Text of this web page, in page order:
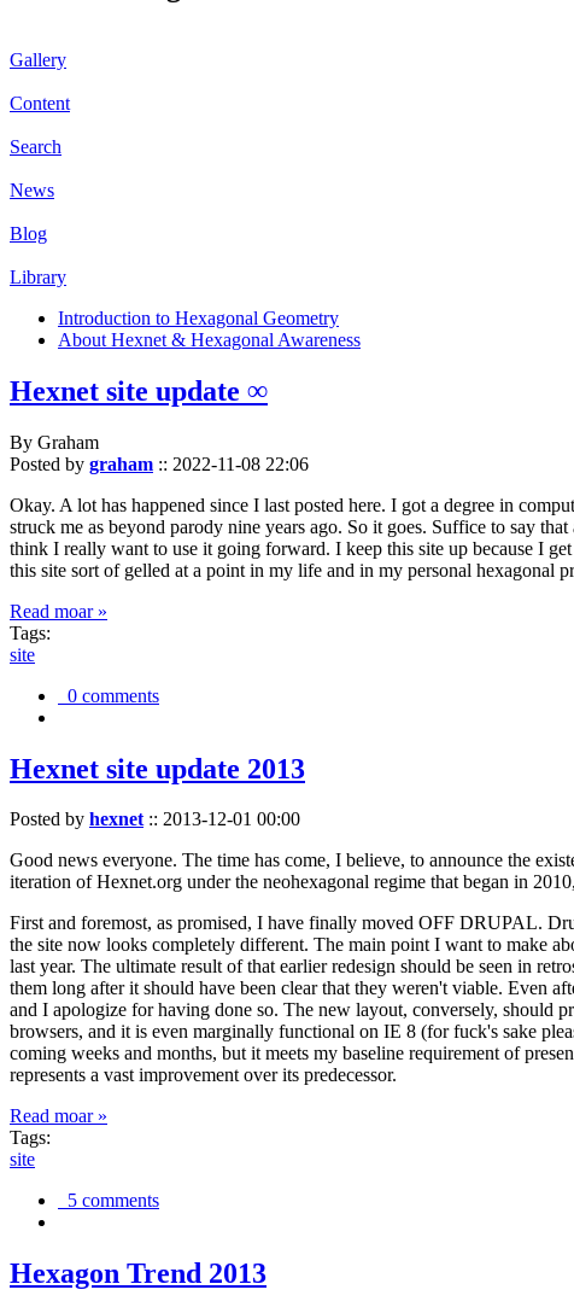
Gallery
Content
Search
News
Blog
Library
Introduction to Hexagonal Geometry
About Hexnet & Hexagonal Awareness
Hexnet site update ∞
By Graham
Posted by graham :: 2022-11-08 22:06
Okay. A lot has happened since I last posted here. I got a degree in
struck me as beyond parody nine years ago. So it goes. Suffice to say
think I really want to use it going forward. I keep this site up because I
this site sort of gelled at a point in my life and in my personal hexagonal
Read moar »
Tags:
site
0 comments
Hexnet site update 2013
Posted by hexnet:: 2013-12-01 00:00
Good news everyone. The time has come, I believe, to announce the
iteration of Hexnet.org under the neohexagonal regime that began in
First and foremost, as promised, I have finally moved OFF DRUPAL.
the site now looks completely different. The main point I want to make
last year. The ultimate result of that earlier redesign should be seen in
them long after it should have been clear that they weren't viable. Even
and I apologize for having done so. The new layout, conversely, should
browsers, and it is even marginally functional on IE 8 (for fuck's sake
coming weeks and months, but it meets my baseline requirement of
represents a vast improvement over its predecessor.
Read moar »
Tags:
site
5 comments
Hexagon Trend 2013